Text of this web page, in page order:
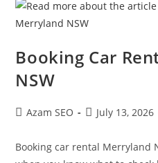
Booking Car
NSW
Azam SEO July 13, 2026
Booking car rental Merryland